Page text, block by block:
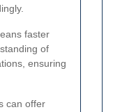
faster
of
ensuring
can offer